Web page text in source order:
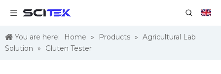
You are here: Home » Products » Agricultural Lab
Solution » Gluten Tester